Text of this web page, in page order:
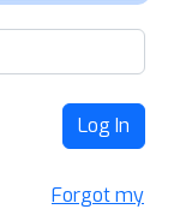
Log In
Forgot my